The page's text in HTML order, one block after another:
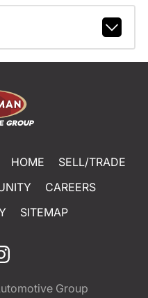
HOME
SELL/TRADE
CAREERS
SITEMAP
Group